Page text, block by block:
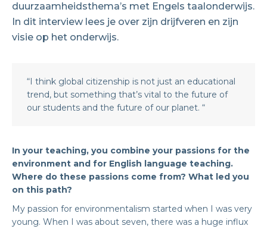
duurzaamheidsthema’s met Engels taalonderwijs.
In dit interview lees je over zijn drijfveren en zijn
visie op het onderwijs.
“I think global citizenship is not just an educational
trend, but something that’s vital to the future of
our students and the future of our planet. “
In your teaching, you combine your passions for the
environment and for English language teaching.
Where do these passions come from? What led you
on this path?
My passion for environmentalism started when I was very
young. When I was about seven, there was a huge influx